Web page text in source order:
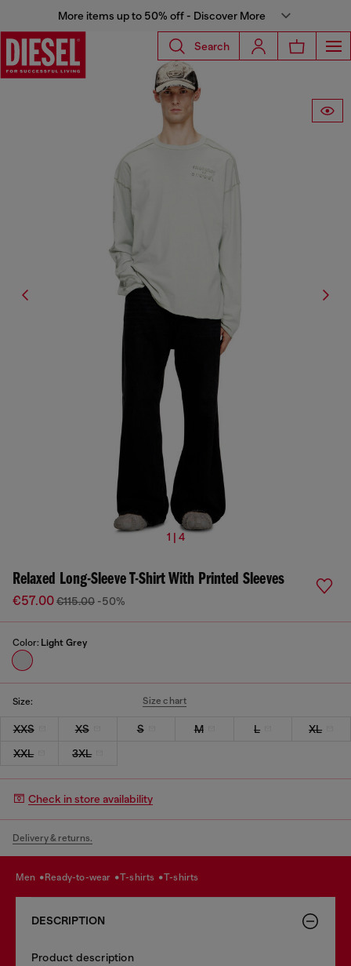
More items up to 50% off - Discover More
Search
1 | 4
Relaxed Long-Sleeve T-Shirt With Printed Sleeves
€57.00€115.00 -50%
Color: Light Grey
Size: Size chart
XXS XS S M L
XL
XXL
3XL
Check in store availability
Delivery & returns.
men ready-to-wear t-shirts t-shirts
DESCRIPTION
Product description